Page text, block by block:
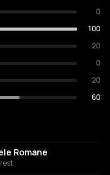
0
100
20
0
20
60
Romane
CLUB